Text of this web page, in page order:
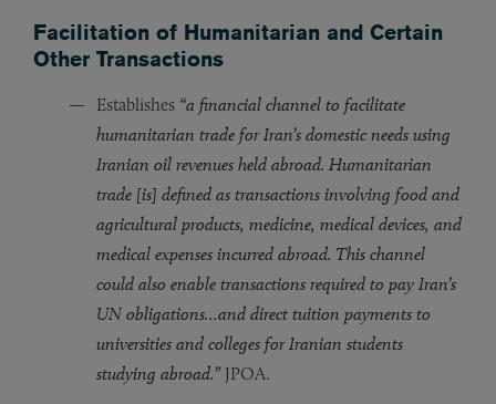
Facilitation of Humanitarian and Certain
Other Transactions
Establishes “a financial channel to facilitate
humanitarian trade for Iran’s domestic needs using
Iranian oil revenues held abroad. Humanitarian
trade [is] defined as transactions involving food and
agricultural products, medicine, medical devices, and
medical expenses incurred abroad. This channel
could also enable transactions required to pay Iran’s
UN obligations…and direct tuition payments to
universities and colleges for Iranian students
studying abroad.” JPOA.